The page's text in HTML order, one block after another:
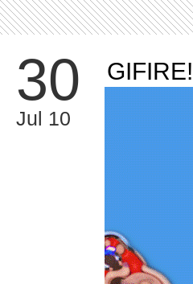
30
Jul 10
GIFIRE!